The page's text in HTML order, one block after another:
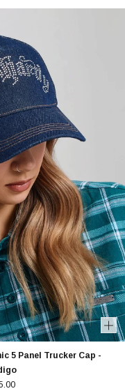
5 Panel Trucker Cap -